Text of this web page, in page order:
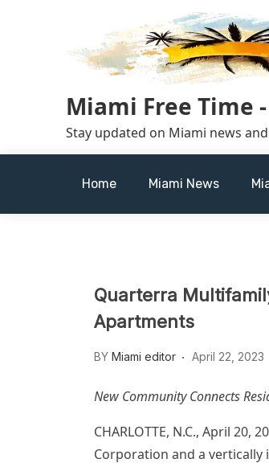
Miami Free Time
Stay updated on Miami news
Home Miami News
Quarterra
Apartments
BY Miami editor April 22, 2023
New Community Connects
CHARLOTTE, N.C., April 20,
Corporation and a vertically